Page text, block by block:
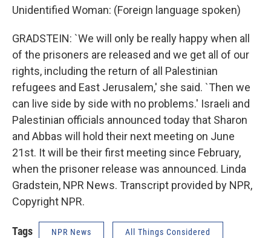
Unidentified Woman: (Foreign language spoken)
GRADSTEIN: `We will only be really happy when all
of the prisoners are released and we get all of our
rights, including the return of all Palestinian
refugees and East Jerusalem,' she said. `Then we
can live side by side with no problems.' Israeli and
Palestinian officials announced today that Sharon
and Abbas will hold their next meeting on June
21st. It will be their first meeting since February,
when the prisoner release was announced. Linda
Gradstein, NPR News. Transcript provided by NPR,
Copyright NPR.
Tags NPR News All Things Considered